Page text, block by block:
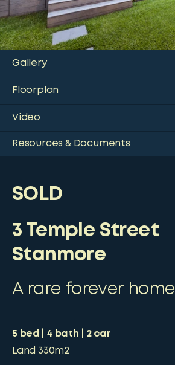
Gallery
Floorplan
Video
Resources & Documents
SOLD
3 Temple Street
Stanmore
A rare forever home
5bed 4 bath 2car
Land 330m2